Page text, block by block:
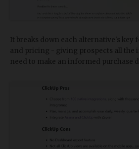
It breaks down each alternative's key
and pricing - giving prospects all the
need to make an informed purchase